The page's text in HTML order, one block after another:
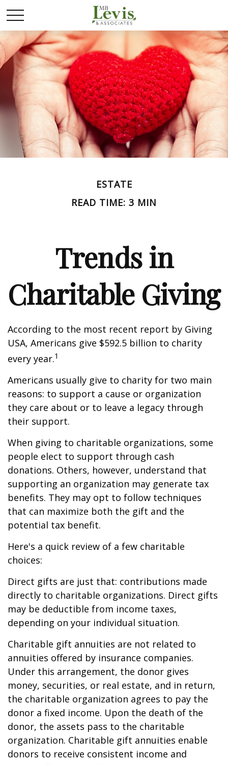
ESTATE
READ TIME: 3 MIN
Trends in
Charitable Giving
According to the most recent report by Giving
USA, Americans give $592.5 billion to charity
every year.1
Americans usually give to charity for two main
reasons: to support a cause or organization
they care about or to leave a legacy through
their support.
When giving to charitable organizations, some
people elect to support through cash
donations. Others, however, understand that
supporting an organization may generate tax
benefits. They may opt to follow techniques
that can maximize both the gift and the
potential tax benefit.
Here's a quick review of a few charitable
choices:
Direct gifts are just that: contributions made
directly to charitable organizations. Direct gifts
may be deductible from income taxes,
depending on your individual situation.
Charitable gift annuities are not related to
annuities offered by insurance companies.
Under this arrangement, the donor gives
money, securities, or real estate, and in return,
the charitable organization agrees to pay the
donor a fixed income. Upon the death of the
donor, the assets pass to the charitable
organization. Charitable gift annuities enable
donors to receive consistent income and